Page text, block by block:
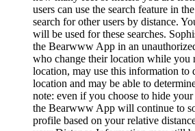
users can use the search feature in
search for other users by distance.
will be used for these searches.
the Bearwww App in an
who change their location while you
location, may use this information to
location and may be able to
note: even if you choose to hide
the Bearwww App will continue to
profile based on your relative